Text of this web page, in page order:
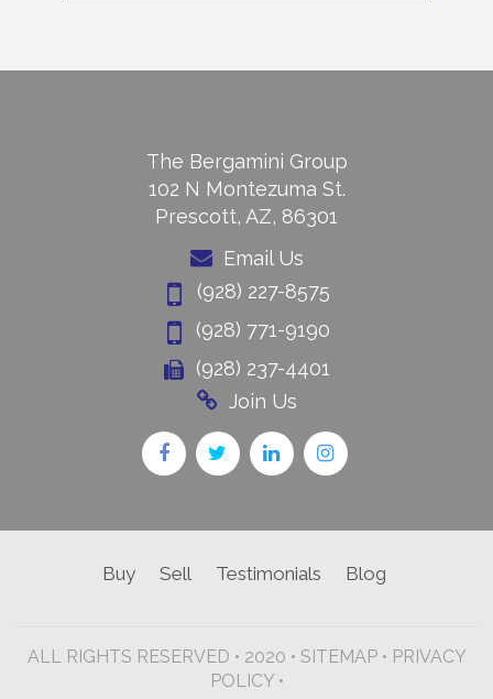
The Bergamini Group
102 N Montezuma St.
Prescott, AZ, 86301
Email Us
(928) 227-8575
(928) 771-9190
(928) 237-4401
Join Us
Buy Sell Testimonials Blog
ALL RIGHTS RESERVED • 2020 • SITEMAP• PRIVACY
POLICY •